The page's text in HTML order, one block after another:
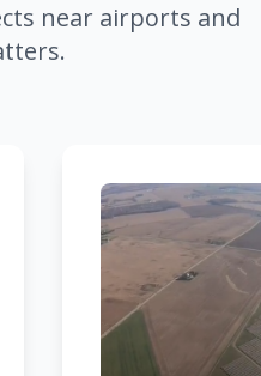
near airports and